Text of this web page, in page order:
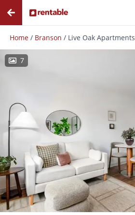
Home / Branson / Live Oak Apartments
7
Photos Floor Plans Amenities